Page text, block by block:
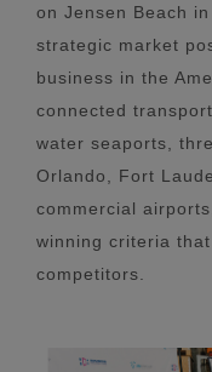
on Jensen Beach
strategic market
business in the
connected
water seaports,
Orlando, Fort
commercial
winning criteria
competitors.